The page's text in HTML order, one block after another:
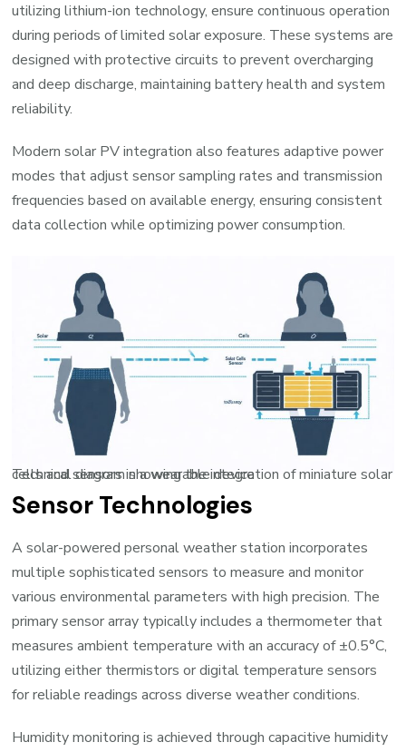
utilizing lithium-ion technology, ensure continuous operation
during periods of limited solar exposure. These systems are
designed with protective circuits to prevent overcharging
and deep discharge, maintaining battery health and system
reliability.
Modern solar PV integration also features adaptive power
modes that adjust sensor sampling rates and transmission
frequencies based on available energy, ensuring consistent
data collection while optimizing power consumption.
Technical diagram showing the integration of miniature solar cells and sensors in a wearable device
Sensor Technologies
A solar-powered personal weather station incorporates
multiple sophisticated sensors to measure and monitor
various environmental parameters with high precision. The
primary sensor array typically includes a thermometer that
measures ambient temperature with an accuracy of ±0.5°C,
utilizing either thermistors or digital temperature sensors
for reliable readings across diverse weather conditions.
Humidity monitoring is achieved through capacitive humidity